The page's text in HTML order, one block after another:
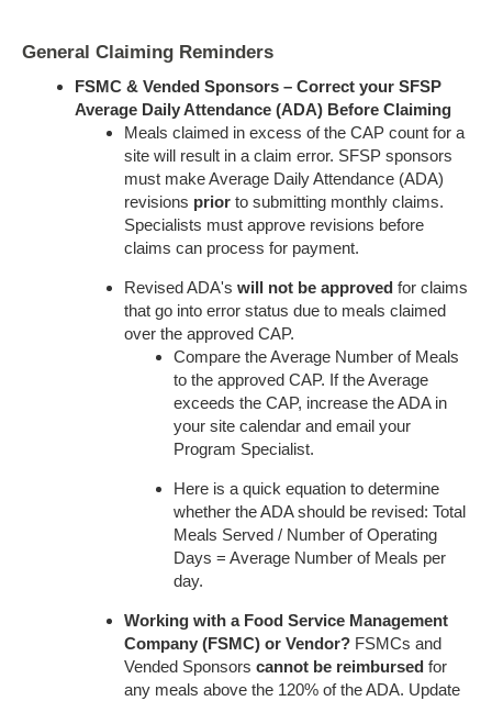
General Claiming Reminders
FSMC & Vended Sponsors – Correct your SFSP
Average Daily Attendance (ADA) Before Claiming
Meals claimed in excess of the CAP count for a
site will result in a claim error. SFSP sponsors
must make Average Daily Attendance (ADA)
revisions prior to submitting monthly claims.
Specialists must approve revisions before
claims can process for payment.
Revised ADA's will not be approved for claims
that go into error status due to meals claimed
over the approved CAP.
Compare the Average Number of Meals
to the approved CAP. If the Average
exceeds the CAP, increase the ADA in
your site calendar and email your
Program Specialist.
Here is a quick equation to determine
whether the ADA should be revised: Total
Meals Served / Number of Operating
Days = Average Number of Meals per
day.
Working with a Food Service Management
Company (FSMC) or Vendor? FSMCs and
Vended Sponsors cannot be reimbursed for
any meals above the 120% of the ADA. Update